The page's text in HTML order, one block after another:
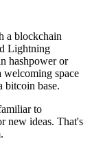
a blockchain
Lightning
hashpower or
space
bitcoin base.
to
new ideas. That's